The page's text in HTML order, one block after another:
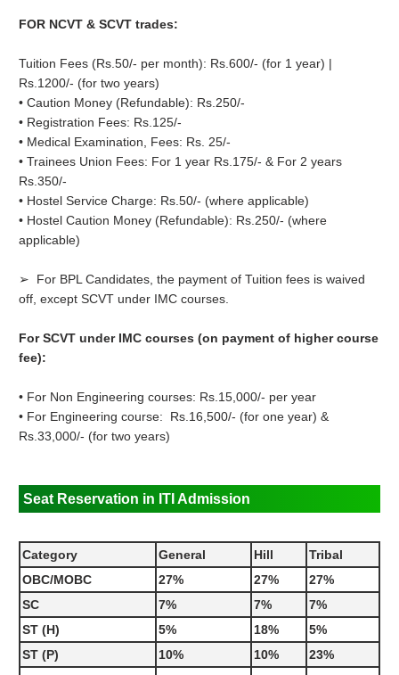
FOR NCVT & SCVT trades:
Tuition Fees (Rs.50/- per month): Rs.600/- (for 1 year) |
Rs.1200/- (for two years)
• Caution Money (Refundable): Rs.250/-
• Registration Fees: Rs.125/-
• Medical Examination, Fees: Rs. 25/-
• Trainees Union Fees: For 1 year Rs.175/- & For 2 years
Rs.350/-
• Hostel Service Charge: Rs.50/- (where applicable)
• Hostel Caution Money (Refundable): Rs.250/- (where
applicable)
➢ For BPL Candidates, the payment of Tuition fees is waived
off, except SCVT under IMC courses.
For SCVT under IMC courses (on payment of higher course
fee):
• For Non Engineering courses: Rs.15,000/- per year
• For Engineering course: Rs.16,500/- (for one year) &
Rs.33,000/- (for two years)
Seat Reservation in ITI Admission
Category General Hill
Tribal
OBC/MOBC
27% 27%
27%
SC
7% 7%
7%
ST (H)
5% 18%
5%
ST (P)
10% 10%
23%